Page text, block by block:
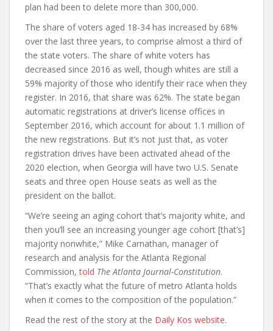
plan had been to delete more than 300,000.
The share of voters aged 18-34 has increased by 68%
over the last three years, to comprise almost a third of
the state voters. The share of white voters has
decreased since 2016 as well, though whites are still a
59% majority of those who identify their race when they
register. In 2016, that share was 62%. The state began
automatic registrations at driver’s license offices in
September 2016, which account for about 1.1 million of
the new registrations. But it’s not just that, as voter
registration drives have been activated ahead of the
2020 election, when Georgia will have two U.S. Senate
seats and three open House seats as well as the
president on the ballot.
“We’re seeing an aging cohort that’s majority white, and
then you’ll see an increasing younger age cohort [that’s]
majority nonwhite,” Mike Carnathan, manager of
research and analysis for the Atlanta Regional
Commission,told The Atlanta Journal-Constitution.
“That’s exactly what the future of metro Atlanta holds
when it comes to the composition of the population.”
Read the rest of the story at the Daily Kos website.